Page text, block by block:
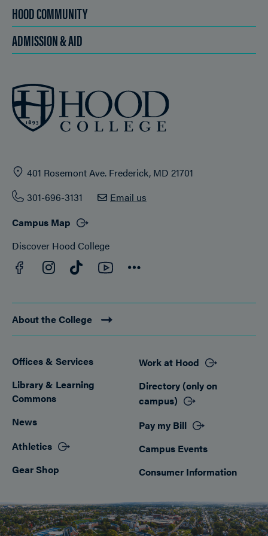
HOOD COMMUNITY
ADMISSION & AID
401 Rosemont Ave. Frederick, MD 21701
301-696-3131
Email us
Campus Map
Discover Hood College
Facebook
Instagram
TikTokYouTube
About the College
Footer
Offices & Services
Library & Learning
Commons
News
Athletics
Gear Shop
Work at Hood
Directory (only on
campus)
Pay my Bill
Campus Events
Consumer Information